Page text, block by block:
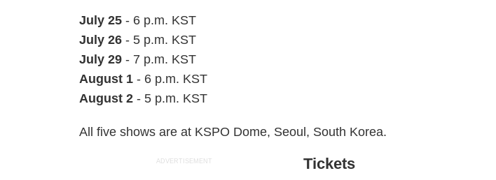
July 25 - 6 p.m. KST
July 26 - 5 p.m. KST
July 29 - 7 p.m. KST
August 1 - 6 p.m. KST
August 2 - 5 p.m. KST
All five shows are at KSPO Dome, Seoul, South Korea.
ADVERTISEMENT Tickets